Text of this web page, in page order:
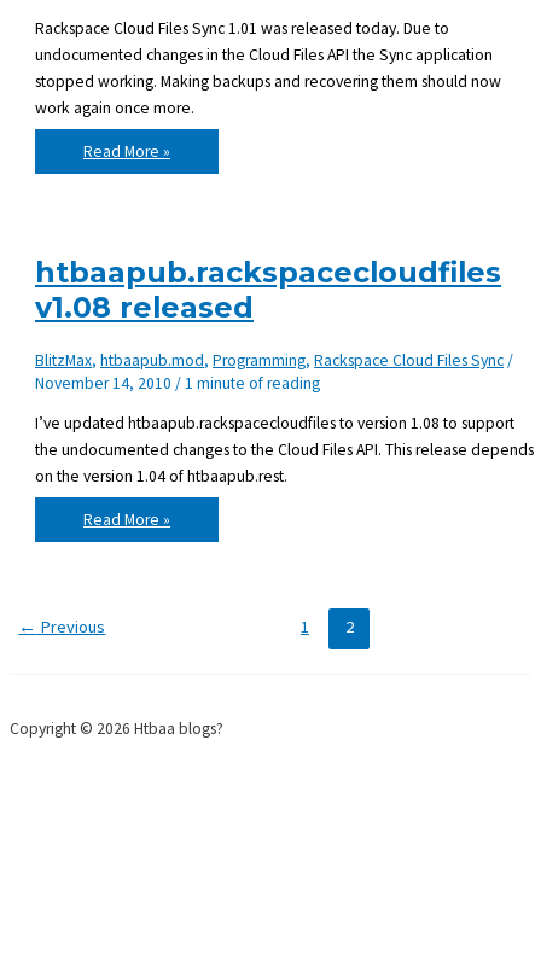
Rackspace Cloud Files Sync 1.01 was released today. Due to
undocumented changes in the Cloud Files API the Sync application
stopped working. Making backups and recovering them should now
work again once more.
Rackspace
Cloud
Files
Read More »
htbaapub.rackspacecloudfiles
v1.08 released
BlitzMax,htbaapub.mod,Programming,Rackspace Cloud Files Sync/
November 14, 2010 /1 minute of reading
I’ve updated htbaapub.rackspacecloudfiles to version 1.08 to support
the undocumented changes to the Cloud Files API. This release depends
on the version 1.04 of htbaapub.rest.
htbaapub.rackspacecloudfiles
v1.08
released
Read More »
← Previous 1 2
Copyright © 2026 Htbaa blogs?